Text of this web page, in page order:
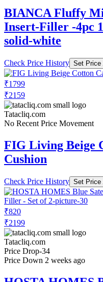
BIANCA Fluffy
Insert-Filler -4pc
solid-white
Check Price History Set Price
₹1799
₹2159
Tatacliq.com
No Recent Price Movement
FIG Living Beige
Cushion
Check Price History Set Price
₹820
₹2199
Tatacliq.com
Price Drop-34
Price Down 2 weeks ago